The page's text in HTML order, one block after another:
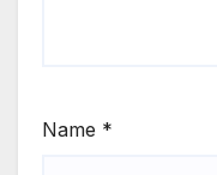
Name *